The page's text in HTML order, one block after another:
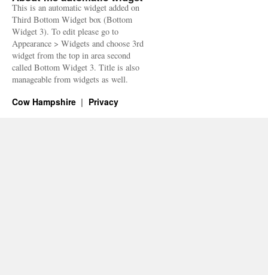
This is an automatic widget added on
Third Bottom Widget box (Bottom
Widget 3). To edit please go to
Appearance > Widgets and choose 3rd
widget from the top in area second
called Bottom Widget 3. Title is also
manageable from widgets as well.
Cow Hampshire Privacy